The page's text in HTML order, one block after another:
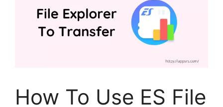
How To Use ES File